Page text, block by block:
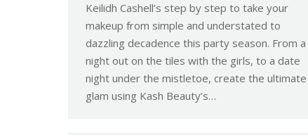
Keilidh Cashell’s step by step to take your
makeup from simple and understated to
dazzling decadence this party season. From a
night out on the tiles with the girls, to a date
night under the mistletoe, create the ultimate
glam using Kash Beauty’s…